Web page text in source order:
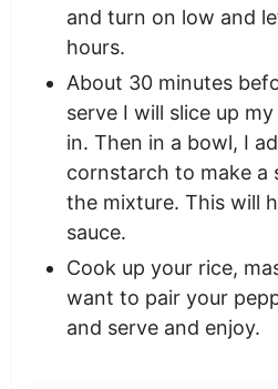
and turn on low and
hours.
About 30 minutes
serve I will slice up
in. Then in a bowl, I
cornstarch to make a
the mixture. This will
sauce.
Cook up your rice,
want to pair your
and serve and enjoy.